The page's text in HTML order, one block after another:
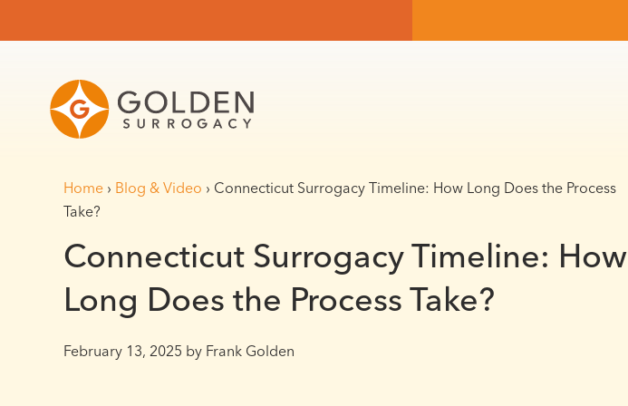
Home › Blog & Video › Connecticut Surrogacy Timeline: How Long Does the Process
Take?
Connecticut Surrogacy Timeline: How
Long Does the Process Take?
February 13, 2025 by Frank Golden